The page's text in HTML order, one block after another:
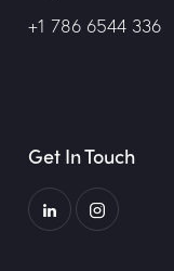
+1 786 6544 336
Get In Touch